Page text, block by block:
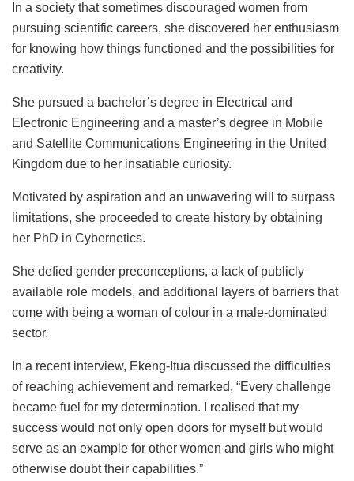
In a society that sometimes discouraged women from
pursuing scientific careers, she discovered her enthusiasm
for knowing how things functioned and the possibilities for
creativity.
She pursued a bachelor’s degree in Electrical and
Electronic Engineering and a master’s degree in Mobile
and Satellite Communications Engineering in the United
Kingdom due to her insatiable curiosity.
Motivated by aspiration and an unwavering will to surpass
limitations, she proceeded to create history by obtaining
her PhD in Cybernetics.
She defied gender preconceptions, a lack of publicly
available role models, and additional layers of barriers that
come with being a woman of colour in a male-dominated
sector.
In a recent interview, Ekeng-Itua discussed the difficulties
of reaching achievement and remarked, “Every challenge
became fuel for my determination. I realised that my
success would not only open doors for myself but would
serve as an example for other women and girls who might
otherwise doubt their capabilities.”